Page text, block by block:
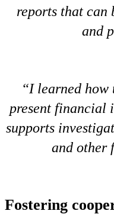
reports that can
and
I learned how
present financial
supports
and other
Fostering